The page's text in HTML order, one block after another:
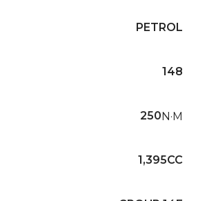
PETROL
148
250N·M
1,395CC